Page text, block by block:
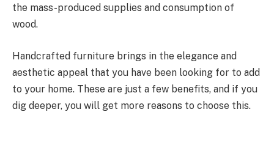
the mass-produced supplies and consumption of
wood.
Handcrafted furniture brings in the elegance and
aesthetic appeal that you have been looking for to add
to your home. These are just a few benefits, and if you
dig deeper, you will get more reasons to choose this.